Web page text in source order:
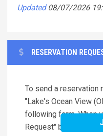
Updated 08/07/2026
RESERVATION
To send a reservation
"Lake's Ocean View
following form. When
Request" button an e-